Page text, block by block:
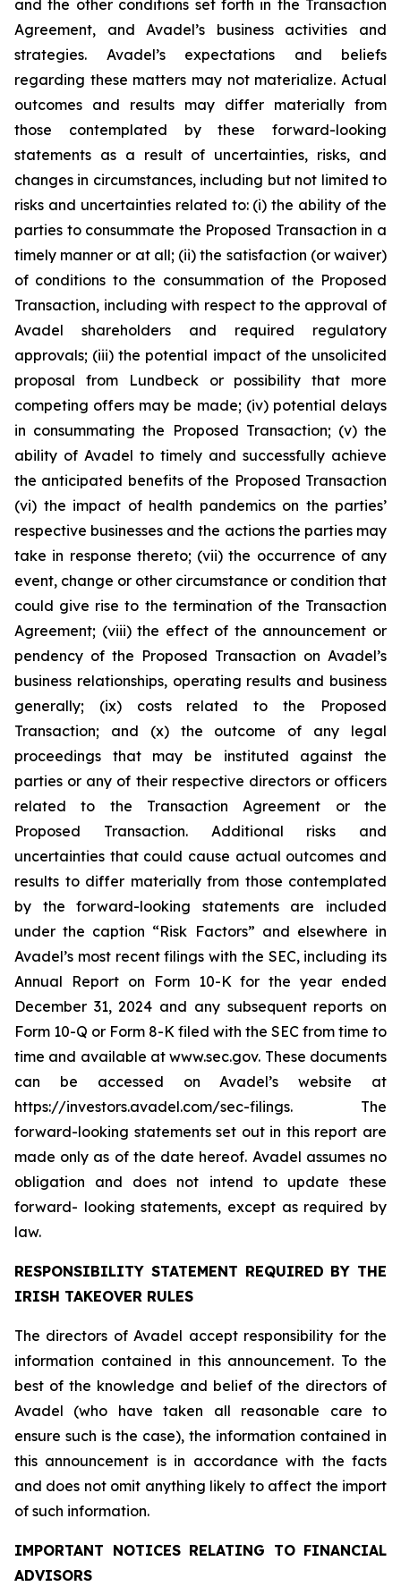
and the other conditions set forth in the Transaction
Agreement, and Avadel’s business activities and
strategies. Avadel’s expectations and beliefs
regarding these matters may not materialize. Actual
outcomes and results may differ materially from
those contemplated by these forward-looking
statements as a result of uncertainties, risks, and
changes in circumstances, including but not limited to
risks and uncertainties related to: (i) the ability of the
parties to consummate the Proposed Transaction in a
timely manner or at all; (ii) the satisfaction (or waiver)
of conditions to the consummation of the Proposed
Transaction, including with respect to the approval of
Avadel shareholders and required regulatory
approvals; (iii) the potential impact of the unsolicited
proposal from Lundbeck or possibility that more
competing offers may be made; (iv) potential delays
in consummating the Proposed Transaction; (v) the
ability of Avadel to timely and successfully achieve
the anticipated benefits of the Proposed Transaction
(vi) the impact of health pandemics on the parties’
respective businesses and the actions the parties may
take in response thereto; (vii) the occurrence of any
event, change or other circumstance or condition that
could give rise to the termination of the Transaction
Agreement; (viii) the effect of the announcement or
pendency of the Proposed Transaction on Avadel’s
business relationships, operating results and business
generally; (ix) costs related to the Proposed
Transaction; and (x) the outcome of any legal
proceedings that may be instituted against the
parties or any of their respective directors or officers
related to the Transaction Agreement or the
Proposed Transaction. Additional risks and
uncertainties that could cause actual outcomes and
results to differ materially from those contemplated
by the forward-looking statements are included
under the caption “Risk Factors” and elsewhere in
Avadel’s most recent filings with the SEC, including its
Annual Report on Form 10-K for the year ended
December 31, 2024 and any subsequent reports on
Form 10-Q or Form 8-K filed with the SEC from time to
time and available at www.sec.gov. These documents
can be accessed on Avadel’s website at
https://investors.avadel.com/sec-filings. The
forward-looking statements set out in this report are
made only as of the date hereof. Avadel assumes no
obligation and does not intend to update these
forward- looking statements, except as required by
law.
RESPONSIBILITY STATEMENT REQUIRED BY THE
IRISH TAKEOVER RULES
The directors of Avadel accept responsibility for the
information contained in this announcement. To the
best of the knowledge and belief of the directors of
Avadel (who have taken all reasonable care to
ensure such is the case), the information contained in
this announcement is in accordance with the facts
and does not omit anything likely to affect the import
of such information.
IMPORTANT NOTICES RELATING TO FINANCIAL
ADVISORS